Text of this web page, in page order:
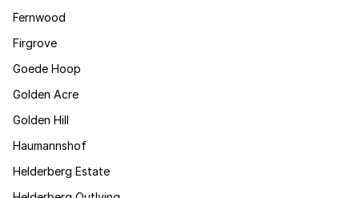
Fernwood
Firgrove
Goede Hoop
Golden Acre
Golden Hill
Haumannshof
Helderberg Estate